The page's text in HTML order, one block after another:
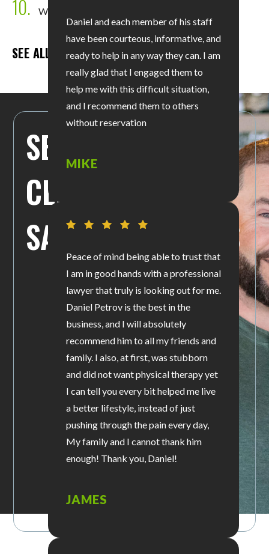
10. Wrongful Death
SEE ALL PRACTICE AREAS
SEE WHAT OUR
CLIENTS ARE
SAYING ABOUT US
Daniel and each member of his staff
have been courteous, informative, and
ready to help in any way they can. I am
really glad that I engaged them to
help me with this difficult situation,
and I recommend them to others
without reservation
MIKE
Peace of mind being able to trust that
I am in good hands with a professional
lawyer that truly is looking out for me.
Daniel Petrov is the best in the
business, and I will absolutely
recommend him to all my friends and
family. I also, at first, was stubborn
and did not want physical therapy yet
I can tell you every bit helped me live
a better lifestyle, instead of just
pushing through the pain every day,
My family and I cannot thank him
enough! Thank you, Daniel!
JAMES